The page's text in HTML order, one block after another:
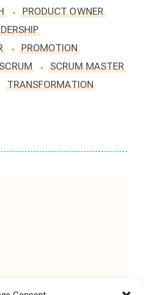
PRODUCT OWNER
PROMOTION
SCRUM MASTER
TRANSFORMATION